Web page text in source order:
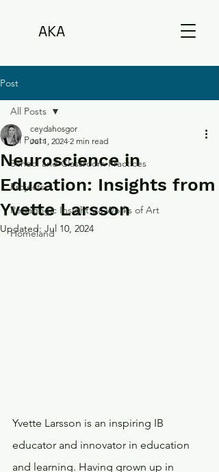
AKA
Post
All Posts
School and Classroom Practices
Projects
Pedagogic Insight via Works of Art
Homeland
All Posts
Neuroscience in
Education: Insights from
Yvette Larsson
ceydahosgor
Jul 1, 2024 2 min read
Updated: Jul 10, 2024
Yvette Larsson is an inspiring IB
educator and innovator in education
and learning. Having grown up in